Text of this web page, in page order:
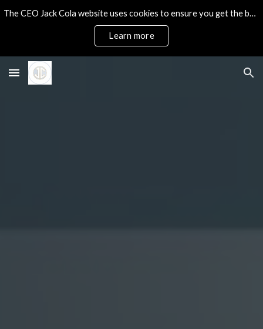
Skip to navigation
The CEO Jack Cola website uses cookies to ensure you get the best experience on our site.
Learn more